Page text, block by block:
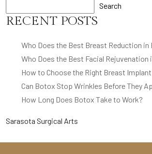
Search
RECENT POSTS
Who Does the Best Breast Reduction in
Who Does the Best Facial Rejuvenation
How to Choose the Right Breast
Can Botox Stop Wrinkles Before They
How Long Does Botox Take to Work?
Sarasota Surgical Arts